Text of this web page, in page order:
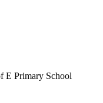
E Primary School